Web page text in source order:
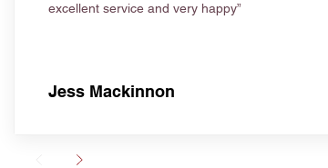
excellent service and very happy”
Jess Mackinnon